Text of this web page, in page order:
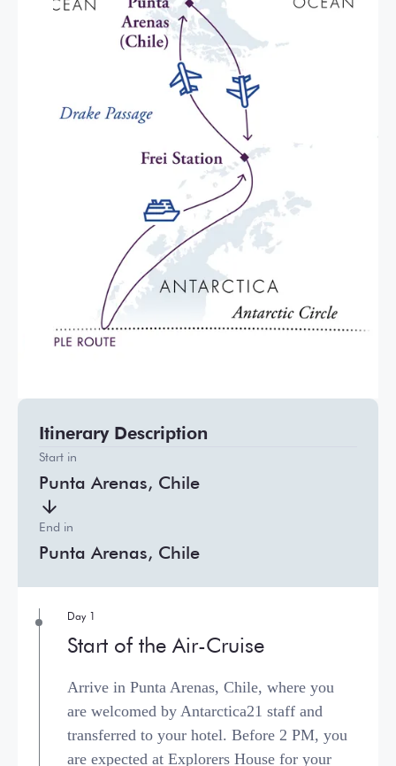
Itinerary Description
Start in
Punta Arenas, Chile
End in
Punta Arenas, Chile
Day 1
Start of the Air-Cruise
Arrive in Punta Arenas, Chile, where you
are welcomed by Antarctica21 staff and
transferred to your hotel. Before 2 PM, you
are expected at Explorers House for your